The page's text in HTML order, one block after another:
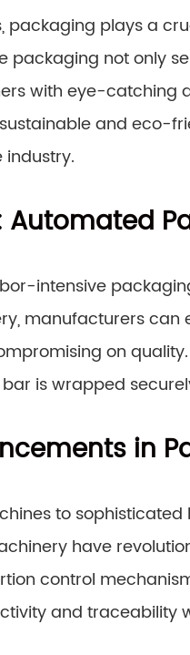
plays a
packaging not only
with eye-catching
and eco-
intensive
manufacturers
on
is wrapped
in
to sophisticated
have
control
and traceability